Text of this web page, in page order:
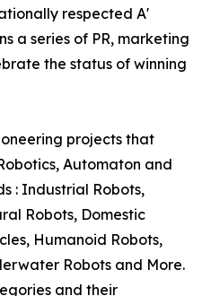
respected A'
a series of PR, marketing
the status of winning
projects that
Automaton and
: Industrial Robots,
Robots, Domestic
Humanoid Robots,
Robots and More.
and their